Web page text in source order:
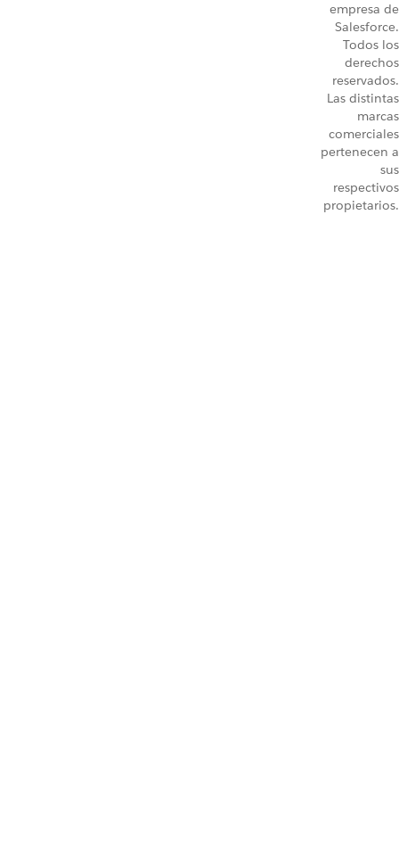
empresa de
Salesforce.
Todos los
derechos
reservados.
Las distintas
marcas
comerciales
pertenecen a
sus
respectivos
propietarios.